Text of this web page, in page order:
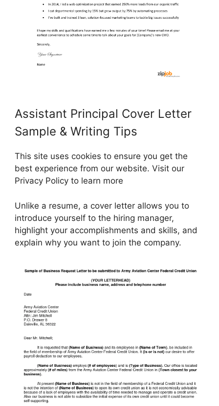
Assistant Principal Cover Letter
Sample & Writing Tips
This site uses cookies to ensure you get the
best experience from our website. Visit our
Privacy Policy to learn more
Unlike a resume, a cover letter allows you to
introduce yourself to the hiring manager,
highlight your accomplishments and skills, and
explain why you want to join the company.